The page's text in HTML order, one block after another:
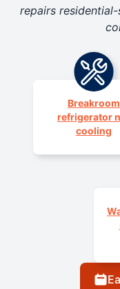
repairs
Breakroom
refrigerator
cooling